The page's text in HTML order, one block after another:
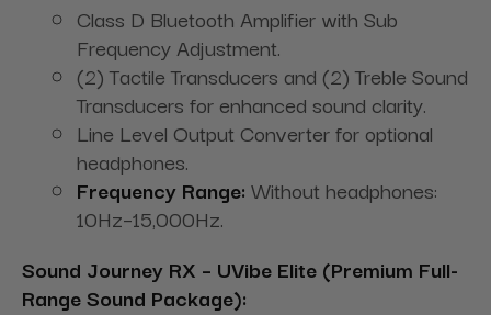
Class D Bluetooth Amplifier with Sub
Frequency Adjustment.
(2) Tactile Transducers and (2) Treble Sound
Transducers for enhanced sound clarity.
Line Level Output Converter for optional
headphones.
Frequency Range: Without headphones:
10Hz–15,000Hz.
Sound Journey RX – UVibe Elite (Premium Full-
Range Sound Package):